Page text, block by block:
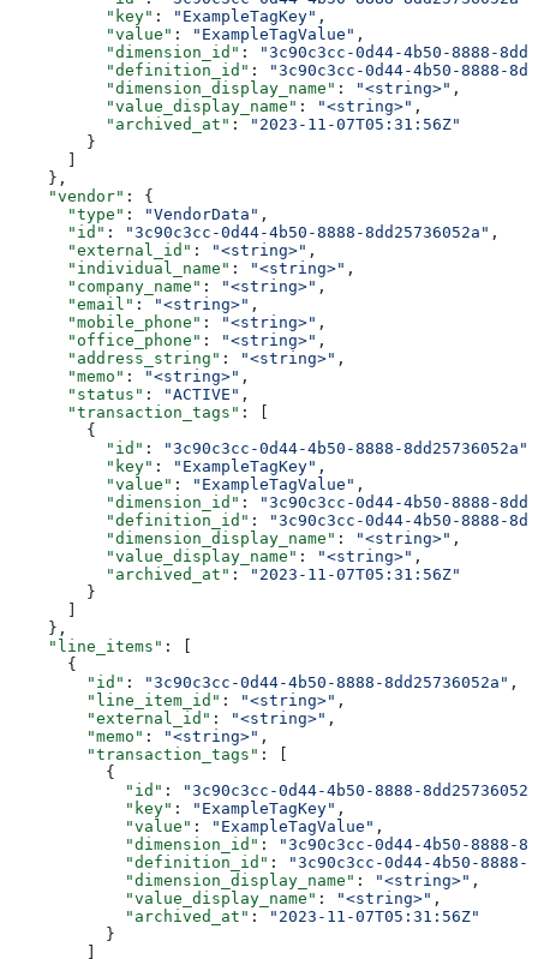
          "key"
: "ExampleTagKey" ,
          "value"
: "ExampleTagValue" ,
          "dimension_id"
:
"3c90c3cc-0d44-4b50-8888-
          "definition_id"
:
"3c90c3cc-0d44-4b50-8888-
          "dimension_display_name"
: "<string>" ,
          "value_display_name"
: "<string>" ,
          "archived_at"
:
"2023-11-07T05:31:56Z"
        }
      ]
    },
    "vendor"
: {
      "type"
: "VendorData" ,
      "id"
: "3c90c3cc-0d44-4b50-8888-8dd25736052a" ,
      "external_id"
: "<string>" ,
      "individual_name"
: "<string>" ,
      "company_name"
: "<string>" ,
      "email"
: "<string>" ,
      "mobile_phone"
: "<string>" ,
      "office_phone"
: "<string>" ,
      "address_string"
: "<string>" ,
      "memo"
: "<string>" ,
      "status"
: "ACTIVE" ,
      "transaction_tags"
: [
        {
          "id"
: "3c90c3cc-0d44-4b50-8888-8dd25736052a"
          "key"
: "ExampleTagKey" ,
          "value"
: "ExampleTagValue" ,
          "dimension_id"
:
"3c90c3cc-0d44-4b50-8888-
          "definition_id"
:
"3c90c3cc-0d44-4b50-8888-
          "dimension_display_name"
: "<string>" ,
          "value_display_name"
: "<string>" ,
          "archived_at"
:
"2023-11-07T05:31:56Z"
        }
      ]
    },
    "line_items"
: [
      {
        "id"
: "3c90c3cc-0d44-4b50-8888-8dd25736052a" ,
        "line_item_id"
: "<string>" ,
        "external_id"
: "<string>" ,
        "memo"
: "<string>" ,
        "transaction_tags"
: [
          {
            "id"
:
"3c90c3cc-0d44-4b50-8888-
            "key"
: "ExampleTagKey" ,
            "value"
: "ExampleTagValue" ,
            "dimension_id"
:
"3c90c3cc-0d44-4b50-8888-
            "definition_id"
:
"3c90c3cc-0d44-4b50-8888-
            "dimension_display_name"
: "<string>" ,
            "value_display_name"
: "<string>" ,
            "archived_at"
:
"2023-11-07T05:31:56Z"
          }
        ]